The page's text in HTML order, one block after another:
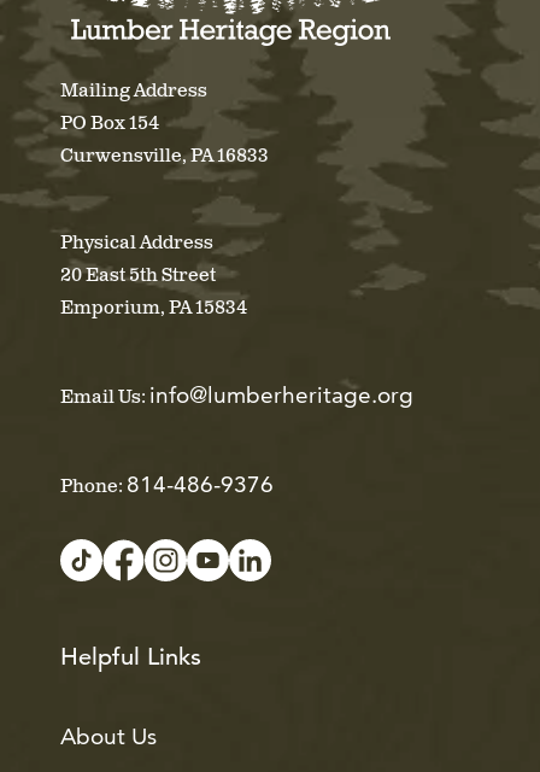
Mailing Address
PO Box 154
Curwensville, PA 16833
Physical Address
20 East 5th Street
Emporium, PA 15834
Email Us: info@lumberheritage.org
Phone: 814-486-9376
Helpful Links
About Us